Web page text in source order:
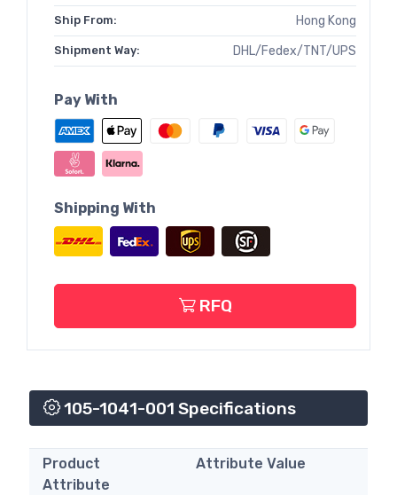
Ship From: Hong Kong
Shipment Way: DHL/Fedex/TNT/UPS
Pay With
Shipping With
RFQ
105-1041-001 Specifications
Product
Attribute
Attribute Value